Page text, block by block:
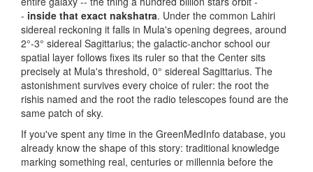
- inside that exact nakshatra. Under the common Lahiri
sidereal reckoning it falls in Mula's opening degrees, around
2°-3° sidereal Sagittarius; the galactic-anchor school our
spatial layer follows fixes its ruler so that the Center sits
precisely at Mula's threshold, 0° sidereal Sagittarius. The
astonishment survives every choice of ruler: the root the
rishis named and the root the radio telescopes found are the
same patch of sky.
If you've spent any time in the GreenMedInfo database, you
already know the shape of this story: traditional knowledge
marking something real, centuries or millennia before the